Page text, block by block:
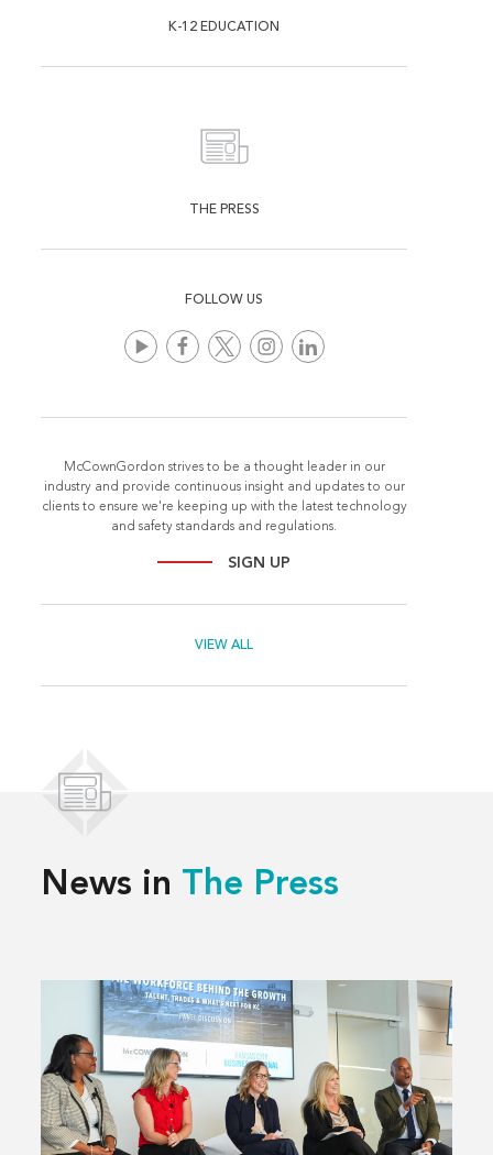
K-12 EDUCATION
THE PRESS
FOLLOW US
McCownGordon strives to be a thought leader in our
industry and provide continuous insight and updates to our
clients to ensure we're keeping up with the latest technology
and safety standards and regulations.
SIGN UP
VIEW ALL
News in The Press
about
Solving
Kansas
City’s